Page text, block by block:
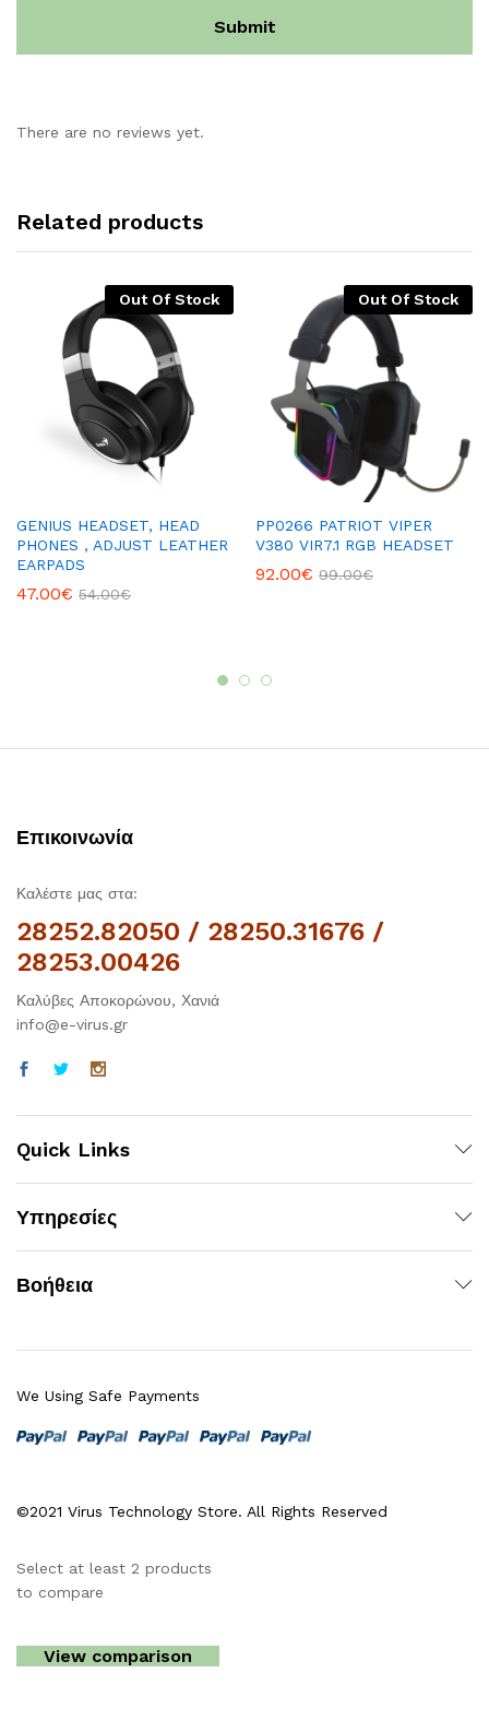
There are no reviews yet.
Related products
Out Of Stock
GENIUS HEADSET, HEAD
PHONES , ADJUST LEATHER
EARPADS
47.00€ 54.00€
Out Of Stock
PP0266 PATRIOT VIPER
V380 VIR7.1 RGB HEADSET
92.00€ 99.00€
Επικοινωνία
Καλέστε μας στα:
28252.82050 / 28250.31676 /
28253.00426
Καλύβες Αποκορώνου, Χανιά
info@e-virus.gr
Quick Links
Υπηρεσίες
Βοήθεια
©2021 Virus Technology Store. All Rights Reserved
We Using Safe Payments
Select at least 2 products
to compare
View comparison